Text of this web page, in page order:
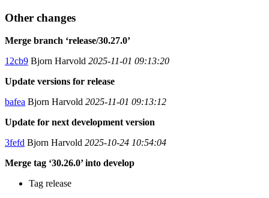
Other changes
Merge branch ‘release/30.27.0’
12cb9 Bjorn Harvold 2025-11-01 09:13:20
Update versions for release
bafea Bjorn Harvold 2025-11-01 09:13:12
Update for next development version
3fefd Bjorn Harvold 2025-10-24 10:54:04
Merge tag ‘30.26.0’ into develop
Tag release